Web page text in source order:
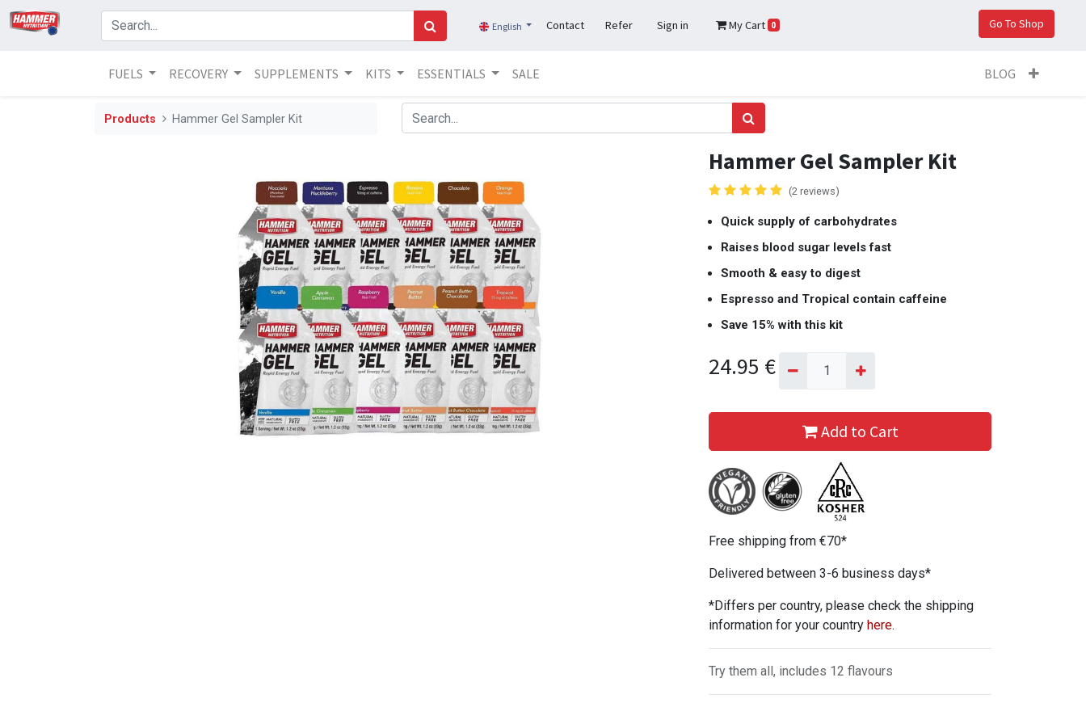
English Contact Refer Sign in My Cart 0 Go To Shop
FUELS RECOVERY SUPPLEMENTS KITS ESSENTIALS SALE BLOG
Products Hammer Gel Sampler Kit
Hammer Gel Sampler Kit
(2 reviews)
Quick supply of carbohydrates
Raises blood sugar levels fast
Smooth & easy to digest
Espresso and Tropical contain caffeine
Save 15% with this kit
24.95 €
Add to Cart
Free shipping from €70*
Delivered between 3-6 business days*
*Differs per country, please check the shipping
information for your country here.
Try them all, includes 12 flavours